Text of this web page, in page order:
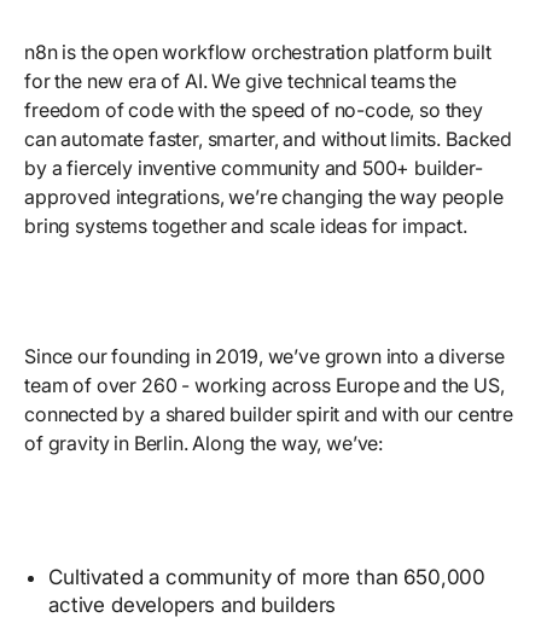
n8n is the open workflow orchestration platform built
for the new era of AI. We give technical teams the
freedom of code with the speed of no-code, so they
can automate faster, smarter, and without limits. Backed
by a fiercely inventive community and 500+ builder-
approved integrations, we’re changing the way people
bring systems together and scale ideas for impact.
Since our founding in 2019, we’ve grown into a diverse
team of over 260 - working across Europe and the US,
connected by a shared builder spirit and with our centre
of gravity in Berlin. Along the way, we’ve:
Cultivated a community of more than 650,000
active developers and builders